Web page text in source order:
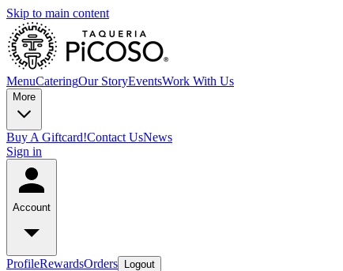
Skip to main content
MenuCateringOur StoryEventsWork With Us
More
Buy A Giftcard!Contact UsNews
Sign in
Account
ProfileRewardsOrders Logout